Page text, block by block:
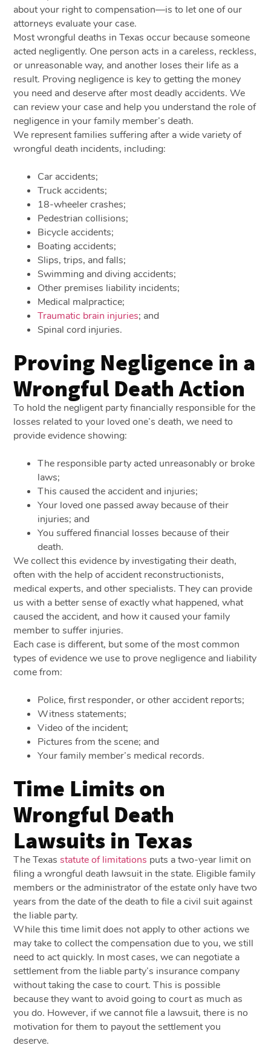
about your right to compensation—is to let one of our
attorneys evaluate your case.
Most wrongful deaths in Texas occur because someone
acted negligently. One person acts in a careless, reckless,
or unreasonable way, and another loses their life as a
result. Proving negligence is key to getting the money
you need and deserve after most deadly accidents. We
can review your case and help you understand the role of
negligence in your family member’s death.
We represent families suffering after a wide variety of
wrongful death incidents, including:
Car accidents;
Truck accidents;
18-wheeler crashes;
Pedestrian collisions;
Bicycle accidents;
Boating accidents;
Slips, trips, and falls;
Swimming and diving accidents;
Other premises liability incidents;
Medical malpractice;
Traumatic brain injuries; and
Spinal cord injuries.
Proving Negligence in a
Wrongful Death Action
To hold the negligent party financially responsible for the
losses related to your loved one’s death, we need to
provide evidence showing:
The responsible party acted unreasonably or broke
laws;
This caused the accident and injuries;
Your loved one passed away because of their
injuries; and
You suffered financial losses because of their
death.
We collect this evidence by investigating their death,
often with the help of accident reconstructionists,
medical experts, and other specialists. They can provide
us with a better sense of exactly what happened, what
caused the accident, and how it caused your family
member to suffer injuries.
Each case is different, but some of the most common
types of evidence we use to prove negligence and liability
come from:
Police, first responder, or other accident reports;
Witness statements;
Video of the incident;
Pictures from the scene; and
Your family member’s medical records.
Time Limits on
Wrongful Death
Lawsuits in Texas
The Texasstatute of limitations puts a two-year limit on
filing a wrongful death lawsuit in the state. Eligible family
members or the administrator of the estate only have two
years from the date of the death to file a civil suit against
the liable party.
While this time limit does not apply to other actions we
may take to collect the compensation due to you, we still
need to act quickly. In most cases, we can negotiate a
settlement from the liable party’s insurance company
without taking the case to court. This is possible
because they want to avoid going to court as much as
you do. However, if we cannot file a lawsuit, there is no
motivation for them to payout the settlement you
deserve.